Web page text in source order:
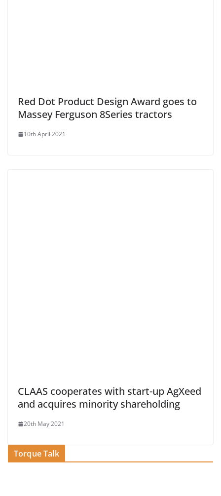
Red Dot Product Design Award goes to
Massey Ferguson 8Series tractors
10th April 2021
CLAAS cooperates with start-up AgXeed
and acquires minority shareholding
20th May 2021
Torque Talk